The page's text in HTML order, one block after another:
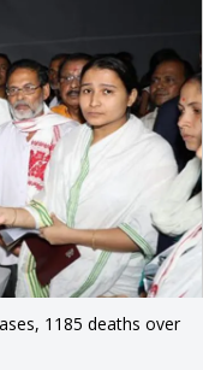
1185 deaths over